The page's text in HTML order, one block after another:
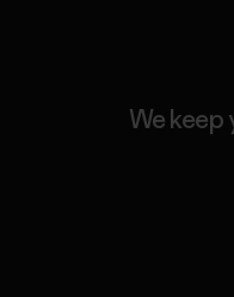
We keep